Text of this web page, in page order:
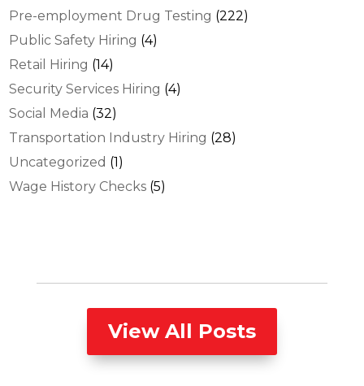
Pre-employment Drug Testing (222)
Public Safety Hiring (4)
Retail Hiring (14)
Security Services Hiring (4)
Social Media (32)
Transportation Industry Hiring (28)
Uncategorized (1)
Wage History Checks (5)
View All Posts